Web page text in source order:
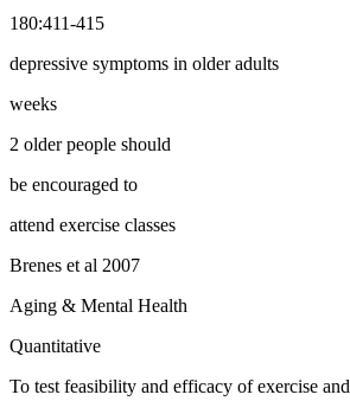
180:411-415
depressive symptoms in older adults
weeks
2 older people should
be encouraged to
attend exercise classes
Brenes et al 2007
Aging & Mental Health
Quantitative
To test feasibility and efficacy of exercise and